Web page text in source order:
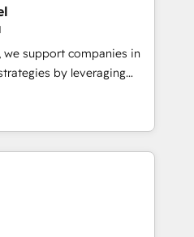
🔹 BOOMS:
With BOOMS,
buyers, accelerating your
as an undisputed
methodology designed to
and optimize your
our growth-first
dominate their
we support companies in
by leveraging
their marketing and
growth. Our offer spans
We specialize in CRM
web design, sales
with tech companies
2002, we are committed to
developing their